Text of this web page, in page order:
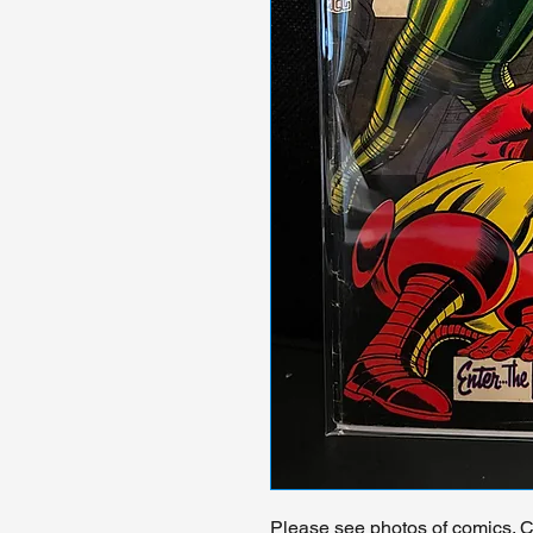
Please see photos of comics.